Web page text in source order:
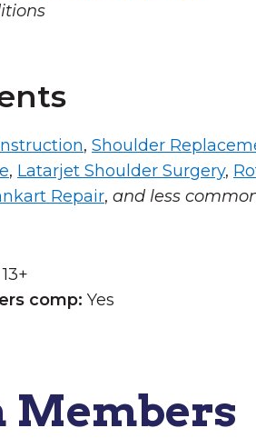
, Shoulder
, Latarjet Shoulder Surgery,
Repair, and less
13+
comp: Yes
Members